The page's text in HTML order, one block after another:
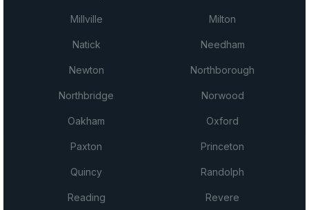
Millville Milton
Natick Needham
Newton Northborough
Northbridge Norwood
Oakham Oxford
Paxton Princeton
Quincy Randolph
Reading Revere